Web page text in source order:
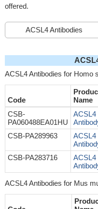
offered.
ACSL4 Antibodies
ACSL4 Antibodies for Homo
Code
Name
CSB-
PA060488EA01HU
ACSL4
CSB-PA289963
ACSL4
CSB-PA283716
ACSL4
ACSL4 Antibodies for Mus